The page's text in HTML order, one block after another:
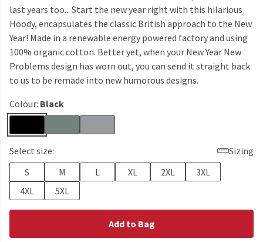
last years too... Start the new year right with this hilarious
Hoody, encapsulates the classic British approach to the New
Year! Made in a renewable energy powered factory and using
100% organic cotton. Better yet, when your New Year New
Problems design has worn out, you can send it straight back
to us to be remade into new humorous designs.
Colour: Black
Select size:
Sizing
S
M L XL 2XL
3XL
4XL
5XL
Add to Bag